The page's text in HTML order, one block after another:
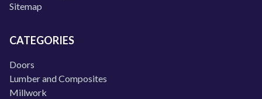
Sitemap
CATEGORIES
Doors
Lumber and Composites
Millwork